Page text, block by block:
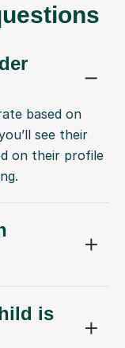
based on
see their
on their profile
is